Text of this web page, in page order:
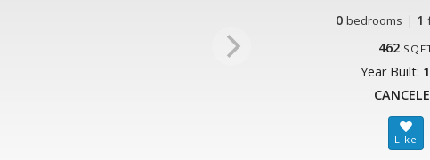
0 bedrooms | 1
462
Year Built: